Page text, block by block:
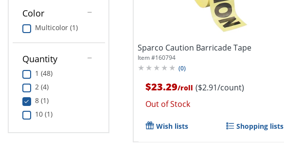
Color
Multicolor (1)
Quantity
1 (48)
2 (4)
8 (1)
10 (1)
Sparco Caution Barricade Tape
Item #160794
(0)
$23.29/roll ($2.91/count)
Out of Stock
Wish lists Shopping lists